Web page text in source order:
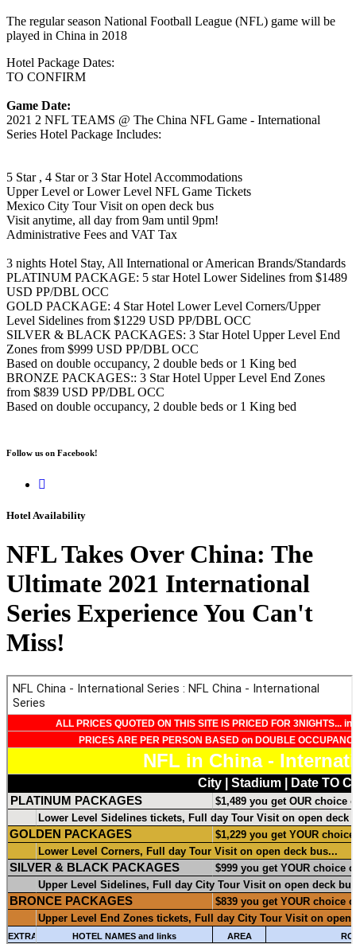
The regular season National Football League (NFL) game will be
played in China in 2018
Hotel Package Dates:
TO CONFIRM
Game Date:
2021 2 NFL TEAMS @ The China NFL Game - International
Series Hotel Package Includes:
5 Star , 4 Star or 3 Star Hotel Accommodations
Upper Level or Lower Level NFL Game Tickets
Mexico City Tour Visit on open deck bus
Visit anytime, all day from 9am until 9pm!
Administrative Fees and VAT Tax
3 nights Hotel Stay, All International or American Brands/Standards
PLATINUM PACKAGE: 5 star Hotel Lower Sidelines from $1489
USD PP/DBL OCC
GOLD PACKAGE: 4 Star Hotel Lower Level Corners/Upper
Level Sidelines from $1229 USD PP/DBL OCC
SILVER & BLACK PACKAGES: 3 Star Hotel Upper Level End
Zones from $999 USD PP/DBL OCC
Based on double occupancy, 2 double beds or 1 King bed
BRONZE PACKAGES:: 3 Star Hotel Upper Level End Zones
from $839 USD PP/DBL OCC
Based on double occupancy, 2 double beds or 1 King bed
Follow us on Facebook!
Hotel Availability
NFL Takes Over China: The
Ultimate 2021 International
Series Experience You Can't
Miss!